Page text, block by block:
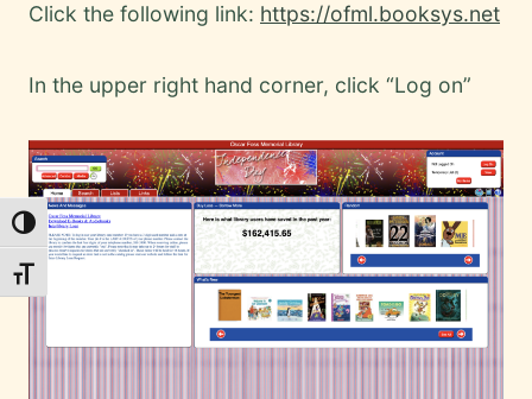
Toggle High Contrast
Toggle Font size
Click the following link: https://ofml.booksys.net
In the upper right hand corner, click “Log on”